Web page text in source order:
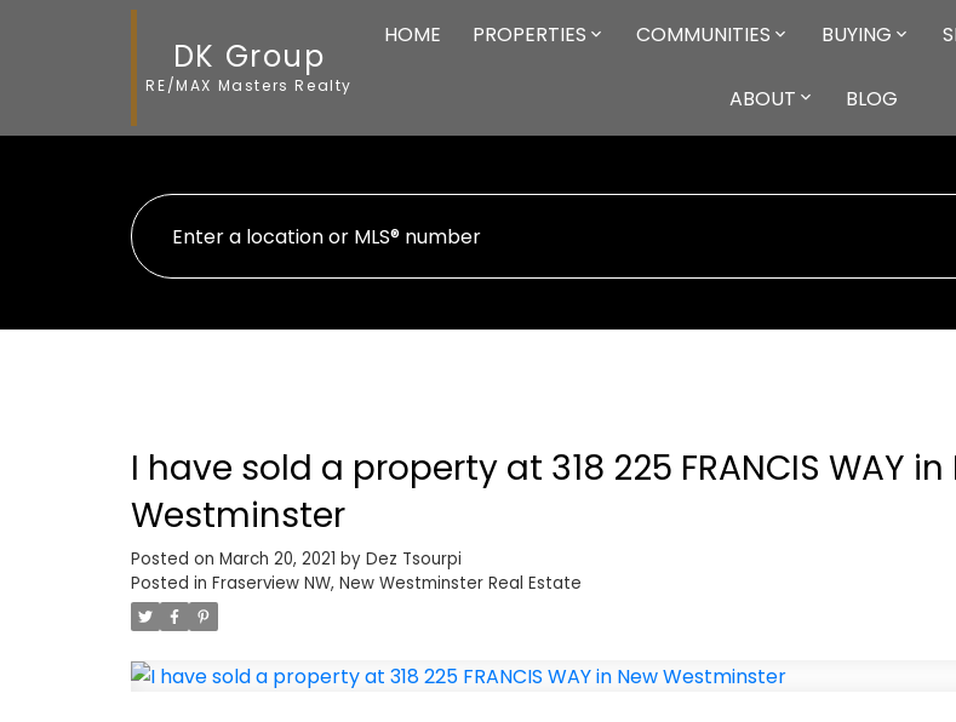
DK Group
RE/MAX Masters Realty
HOME PROPERTIES COMMUNITIES BUYING
ABOUT BLOG
I have sold a property at 318 225 FRANCIS WAY in
Westminster
Posted on March 20, 2021 by Dez Tsourpi
Posted in Fraserview NW, New Westminster Real Estate